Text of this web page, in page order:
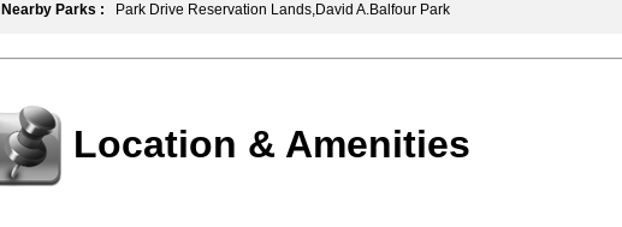
Nearby Parks : Park Drive Reservation Lands,David A.Balfour Park
Location & Amenities